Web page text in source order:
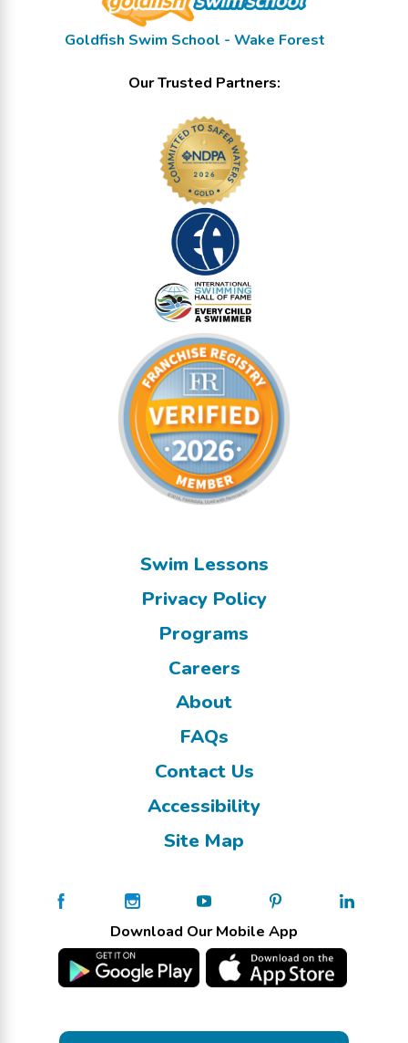
Goldfish Swim School - Wake Forest
Our Trusted Partners:
Swim Lessons
Privacy Policy
Programs
Careers
About
FAQs
Contact Us
Accessibility
Site Map
Download Our Mobile App